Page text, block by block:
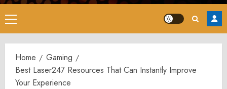
Primary
Menu
Home
Gaming
Best Laser247 Resources That Can Instantly Improve
Your Experience